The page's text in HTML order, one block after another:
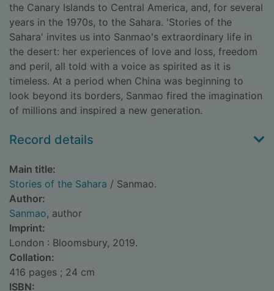
the Canary Islands to Central America, and, for several
years in the 1970s, to the Sahara. 'Stories of the
Sahara' invites us into Sanmao's extraordinary life in
the desert: her experiences of love and loss, freedom
and peril, all told with a voice as spirited as it is
timeless. At a period when China was beginning to
look beyond its borders, Sanmao fired the imagination
of millions and inspired a new generation.
Record details
Main title:
Stories of the Sahara / Sanmao.
Author:
Sanmao, author
Imprint:
London : Bloomsbury, 2019.
Collation:
416 pages ; 24 cm
ISBN: